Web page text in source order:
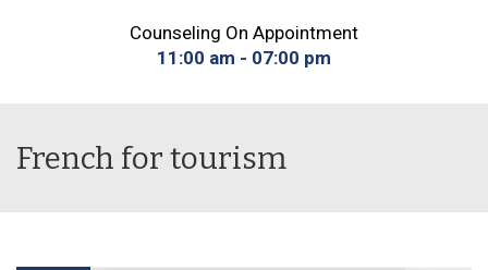
Counseling On Appointment
11:00 am - 07:00 pm
French for tourism